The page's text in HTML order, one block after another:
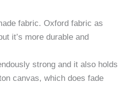
fabric. Oxford fabric as
it’s more durable and
strong and it also holds
canvas, which does fade